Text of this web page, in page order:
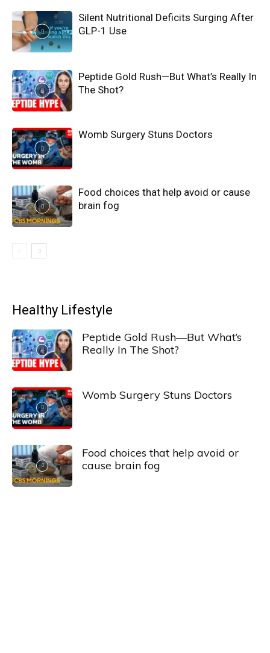
Silent Nutritional Deficits Surging After
GLP-1 Use
Peptide Gold Rush—But What’s Really In
The Shot?
Womb Surgery Stuns Doctors
Food choices that help avoid or cause
brain fog
Healthy Lifestyle
Peptide Gold Rush—But What’s
Really In The Shot?
Womb Surgery Stuns Doctors
Food choices that help avoid or
cause brain fog